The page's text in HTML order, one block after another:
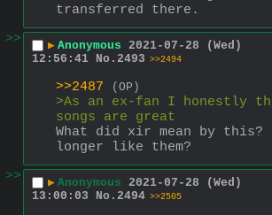
transferred there.
>>
▶ Anonymous 2021-07-28 (Wed)
12:56:41 No. 2493 >>2494
>>2487 (OP)
>As an ex-fan I honestly
songs are great
What did xir mean by this?
longer like them?
>>
▶ Anonymous 2021-07-28 (Wed)
13:00:03
No. 2494 >>2505